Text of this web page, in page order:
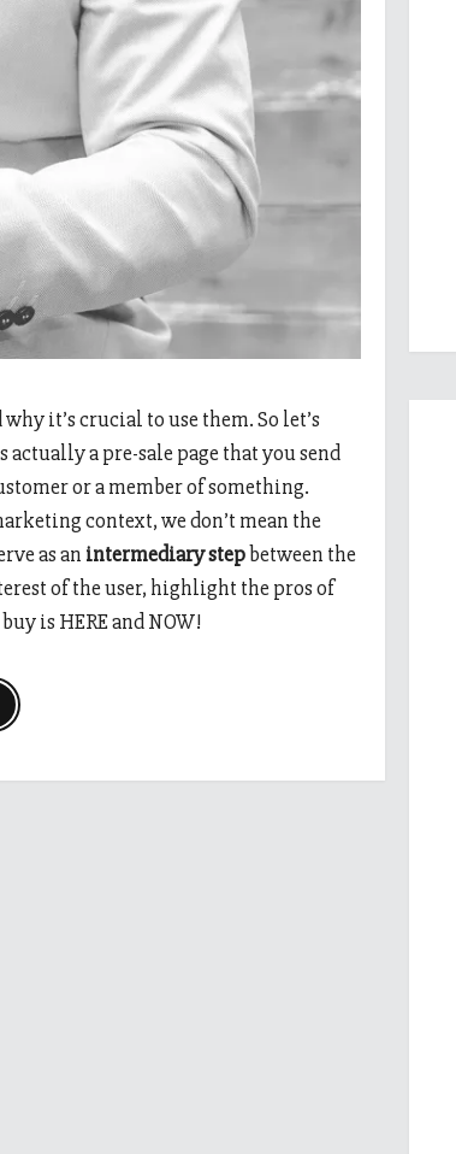
why it’s crucial to use them. So let’s
a pre-sale page that you send
or a member of something.
context, we don’t mean the
as an intermediary stepbetween the
of the user, highlight the pros of
is HERE and NOW!